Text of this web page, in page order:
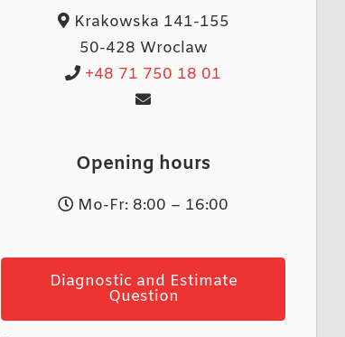
Krakowska 141-155
50-428 Wroclaw
+48 71 750 18 01
Opening hours
Mo-Fr: 8:00 – 16:00
Diagnostic and Estimate
Question